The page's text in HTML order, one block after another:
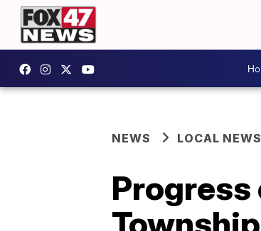
NEWS LOCAL NEWS